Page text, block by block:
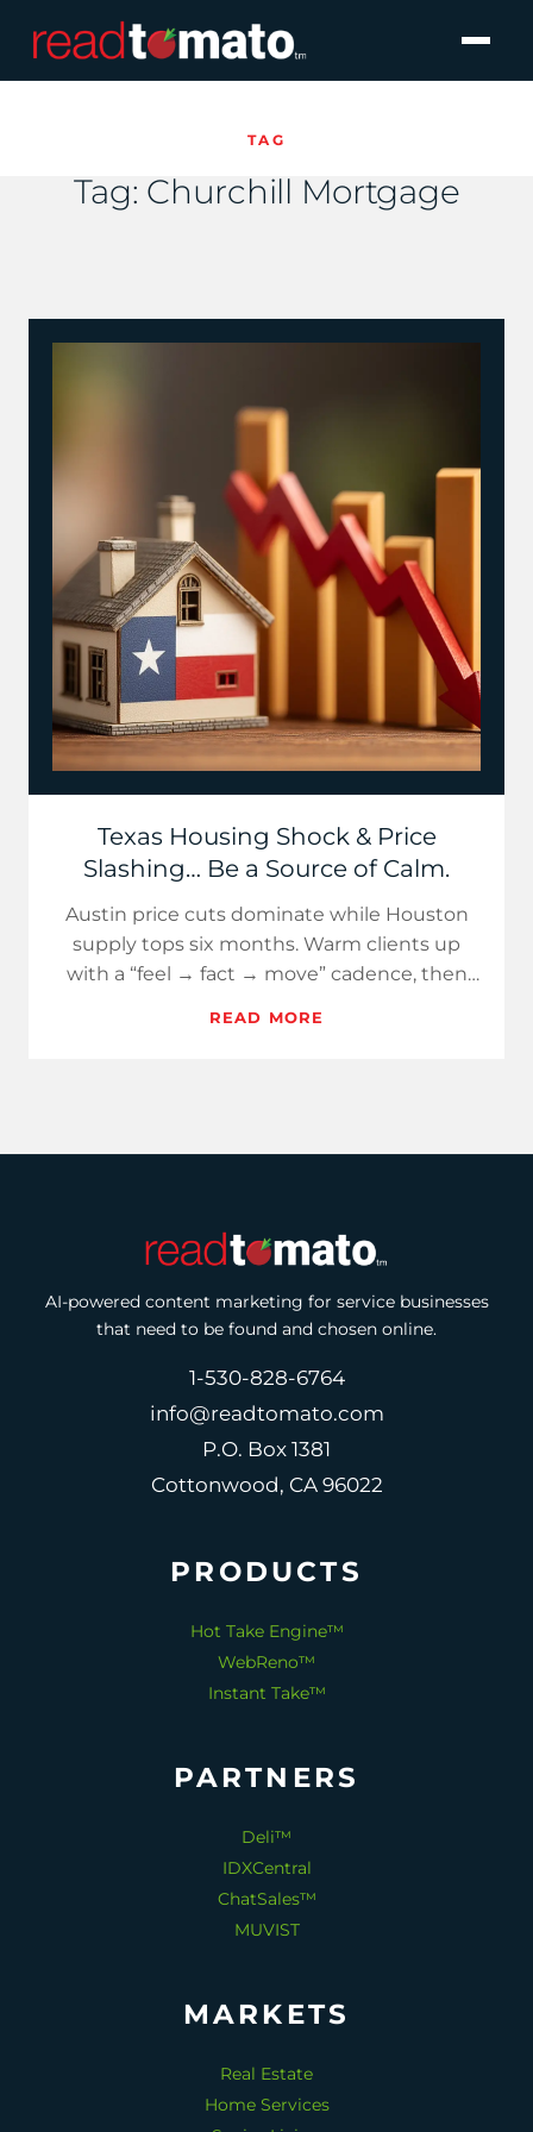
TAG
Tag: Churchill Mortgage
Texas Housing Shock & Price
Slashing… Be a Source of Calm.
Austin price cuts dominate while Houston
supply tops six months. Warm clients up
with a “feel → fact → move” cadence, then
READ MORE
AI-powered content marketing for service businesses
that need to be found and chosen online.
1-530-828-6764
info@readtomato.com
P.O. Box 1381
Cottonwood, CA 96022
PRODUCTS
Hot Take Engine™
WebReno™
Instant Take™
PARTNERS
Deli™
IDXCentral
ChatSales™
MUVIST
MARKETS
Real Estate
Home Services